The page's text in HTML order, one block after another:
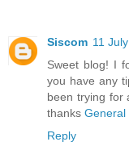
Siscom 11
Sweet blog! I
you have any
been trying for
thanks General
Reply